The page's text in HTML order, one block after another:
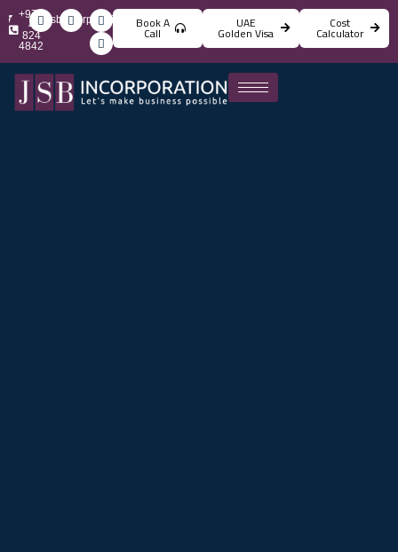
info@jsbincorporation.com
+971
4
824
4842
Book A
Call
UAE
Golden Visa
Cost
Calculator